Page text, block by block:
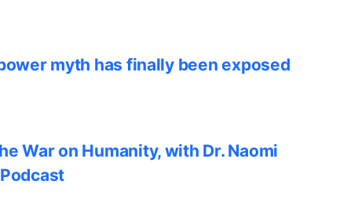
myth has finally been exposed
War on Humanity, with Dr. Naomi